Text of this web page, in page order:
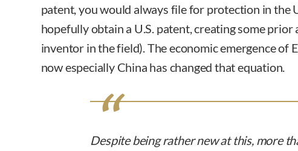
patent, you would always file for protection in the
hopefully obtain a U.S. patent, creating some
inventor in the field). The economic emergence of
now especially China has changed that equation.
Despite being rather new at this, more